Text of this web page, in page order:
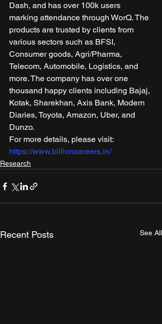
Dash, and has over 100k users
marking attendance through WorQ. The
products are trusted by clients from
various sectors such as BFSI,
Consumer goods, Agri/Pharma,
Telecom, Automobile, Logistics, and
more. The company has over one
thousand happy clients including Bajaj,
Kotak, Sharekhan, Axis Bank, Modern
Diaries, Toyota, Amazon, Uber, and
Dunzo.
For more details, please visit:
https://www.billioncareers.in/
Research
Recent Posts See All